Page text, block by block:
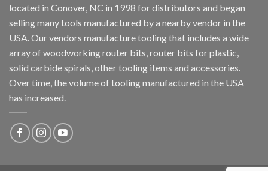
located in Conover, NC in 1998 for distributors and began
selling many tools manufactured by a nearby vendor in the
USA. Our vendors manufacture tooling that includes a wide
array of woodworking router bits, router bits for plastic,
solid carbide spirals, other tooling items and accessories.
Over time, the volume of tooling manufactured in the USA
has increased.